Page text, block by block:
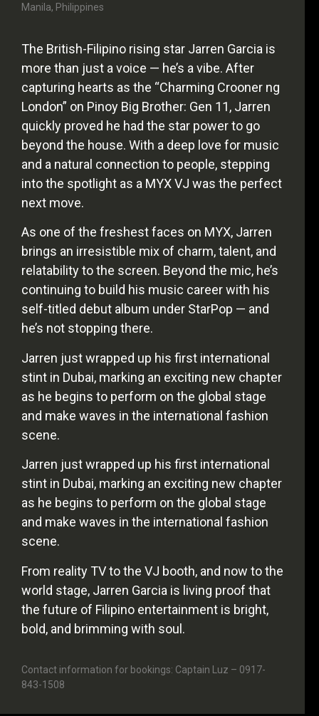
Manila, Philippines
The British-Filipino rising star Jarren Garcia is
more than just a voice — he’s a vibe. After
capturing hearts as the “Charming Crooner ng
London” on Pinoy Big Brother: Gen 11, Jarren
quickly proved he had the star power to go
beyond the house. With a deep love for music
and a natural connection to people, stepping
into the spotlight as a MYX VJ was the perfect
next move.
As one of the freshest faces on MYX, Jarren
brings an irresistible mix of charm, talent, and
relatability to the screen. Beyond the mic, he’s
continuing to build his music career with his
self-titled debut album under StarPop — and
he’s not stopping there.
Jarren just wrapped up his first international
stint in Dubai, marking an exciting new chapter
as he begins to perform on the global stage
and make waves in the international fashion
scene.
Jarren just wrapped up his first international
stint in Dubai, marking an exciting new chapter
as he begins to perform on the global stage
and make waves in the international fashion
scene.
From reality TV to the VJ booth, and now to the
world stage, Jarren Garcia is living proof that
the future of Filipino entertainment is bright,
bold, and brimming with soul.
Contact information for bookings: Captain Luz – 0917-
843-1508